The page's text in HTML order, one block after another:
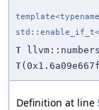
T
T
Definition at line